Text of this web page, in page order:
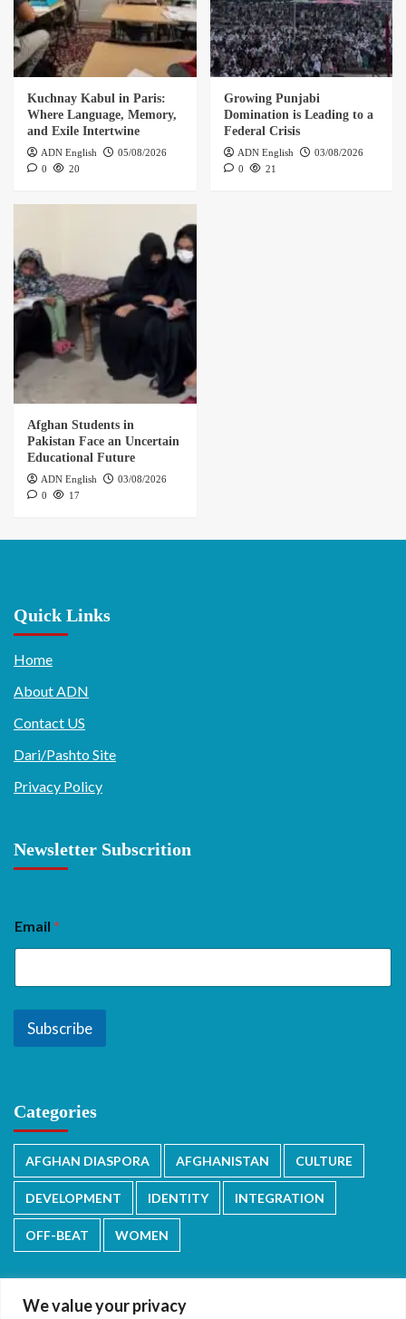
We value your privacy
Kuchnay Kabul in Paris:
Where Language, Memory,
and Exile Intertwine
ADN English
05/08/2026
0
20
Growing Punjabi
Domination is Leading to a
Federal Crisis
ADN English
03/08/2026
0
21
Afghan Students in
Pakistan Face an Uncertain
Educational Future
ADN English
03/08/2026
0
17
Quick Links
Home
About ADN
Contact US
Dari/Pashto Site
Privacy Policy
Newsletter Subscrition
Email *
Subscribe
Categories
AFGHAN DIASPORA AFGHANISTAN CULTURE
DEVELOPMENT IDENTITY INTEGRATION
OFF-BEAT WOMEN